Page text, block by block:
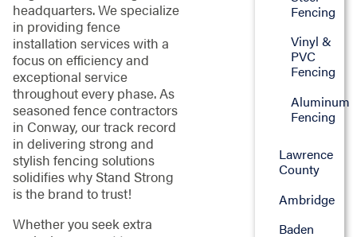
headquarters. We specialize
in providing fence
installation services with a
focus on efficiency and
exceptional service
throughout every phase. As
seasoned fence contractors
in Conway, our track record
in delivering strong and
stylish fencing solutions
solidifies why Stand Strong
is the brand to trust!
Whether you seek extra
Fencing
Vinyl &
PVC
Fencing
Aluminum
Fencing
Lawrence
County
Ambridge
Baden